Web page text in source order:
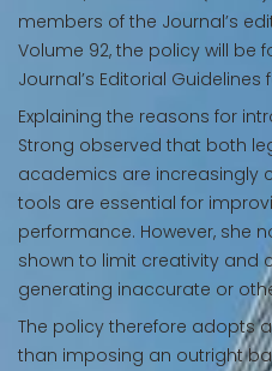
members of the Journal’s
Volume 92, the policy will
Journal’s Editorial
Explaining the reasons for
Strong observed that both
academics are increasingly
tools are essential for
performance. However, she
shown to limit creativity and
generating inaccurate or
The policy therefore adopts
than imposing an outright